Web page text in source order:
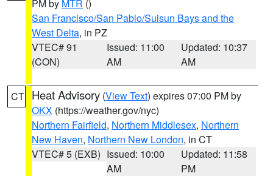
PM by MTR ()
San Francisco/San Pablo/Suisun Bays and the
West Delta, in PZ
VTEC# 91
(CON)
Issued: 11:00
AM
Updated: 10:37
AM
CT Heat Advisory (View Text) expires 07:00 PM by
OKX (https://weather.gov/nyc)
Northern Fairfield, Northern Middlesex, Northern
New Haven, Northern New London, in CT
VTEC# 5 (EXB) Issued: 10:00
AM
Updated: 11:58
PM